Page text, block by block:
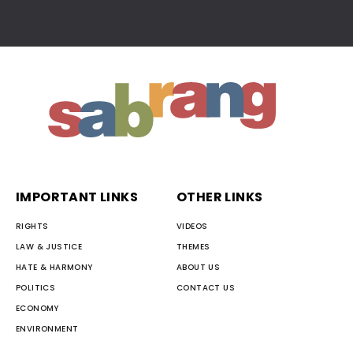
IMPORTANT LINKS
RIGHTS
LAW & JUSTICE
HATE & HARMONY
POLITICS
ECONOMY
ENVIRONMENT
OTHER LINKS
VIDEOS
THEMES
ABOUT US
CONTACT US